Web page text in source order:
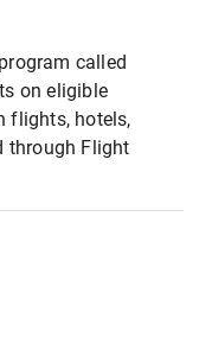
called
on eligible
flights, hotels,
through Flight